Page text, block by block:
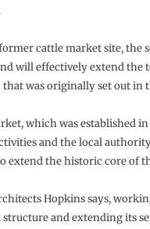
cattle market site, the
will effectively extend the
was originally set out in
which was established
and the local
extend the historic core of
Hopkins says,
and extending its